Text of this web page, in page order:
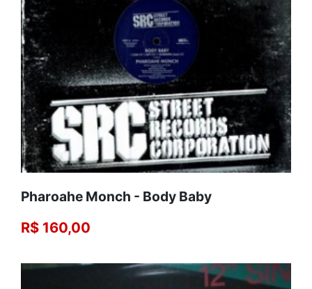
Pharoahe Monch - Body Baby
R$ 160,00